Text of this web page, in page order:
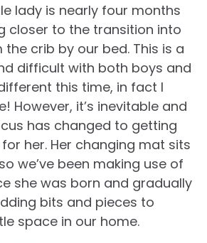
lady is nearly four months
closer to the transition into
crib by our bed. This is a
difficult with both boys and
this time, in fact I
However, it’s inevitable and
has changed to getting
her. Her changing mat sits
we’ve been making use of
she was born and gradually
bits and pieces to
space in our home.